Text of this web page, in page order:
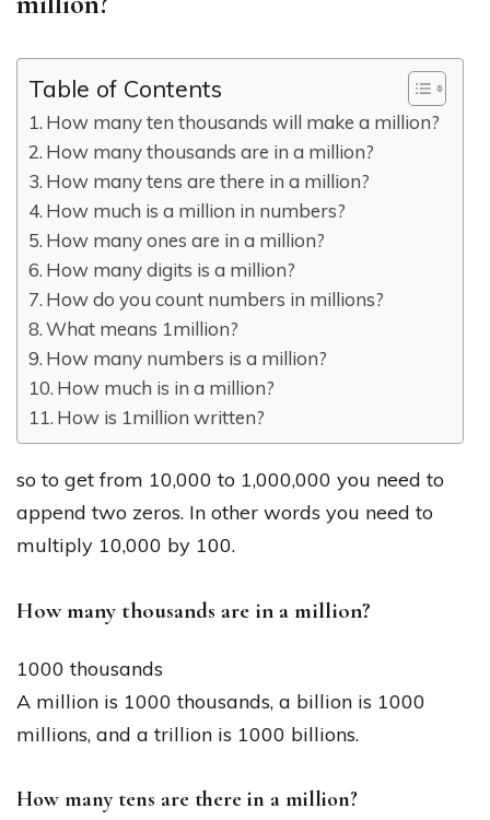
Table of Contents
How many ten thousands will make a million?
How many thousands are in a million?
How many tens are there in a million?
How much is a million in numbers?
How many ones are in a million?
How many digits is a million?
How do you count numbers in millions?
What means 1million?
How many numbers is a million?
How much is in a million?
How is 1million written?
so to get from 10,000 to 1,000,000 you need to
append two zeros. In other words you need to
multiply 10,000 by 100.
How many thousands are in a million?
1000 thousands
A million is 1000 thousands, a billion is 1000
millions, and a trillion is 1000 billions.
How many tens are there in a million?